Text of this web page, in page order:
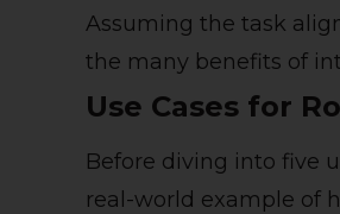
Assuming the task
the many benefits of
Use Cases for
Before diving into five
real-world example of